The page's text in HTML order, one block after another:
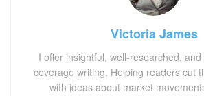
Victoria James
I offer insightful, well-researched,
coverage writing. Helping readers cut
with ideas about market